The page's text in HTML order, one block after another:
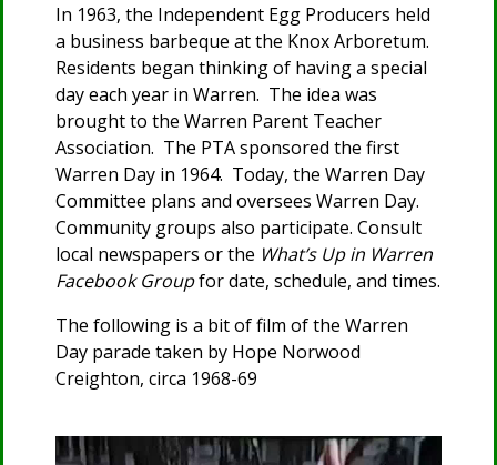
In 1963, the Independent Egg Producers held
a business barbeque at the Knox Arboretum.
Residents began thinking of having a special
day each year in Warren. The idea was
brought to the Warren Parent Teacher
Association. The PTA sponsored the first
Warren Day in 1964. Today, the Warren Day
Committee plans and oversees Warren Day.
Community groups also participate. Consult
local newspapers or the What’s Up in Warren
Facebook Groupfor date, schedule, and times.
The following is a bit of film of the Warren
Day parade taken by Hope Norwood
Creighton, circa 1968-69